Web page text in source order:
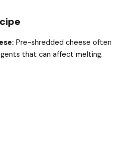
Pre-shredded cheese often
that can affect melting.